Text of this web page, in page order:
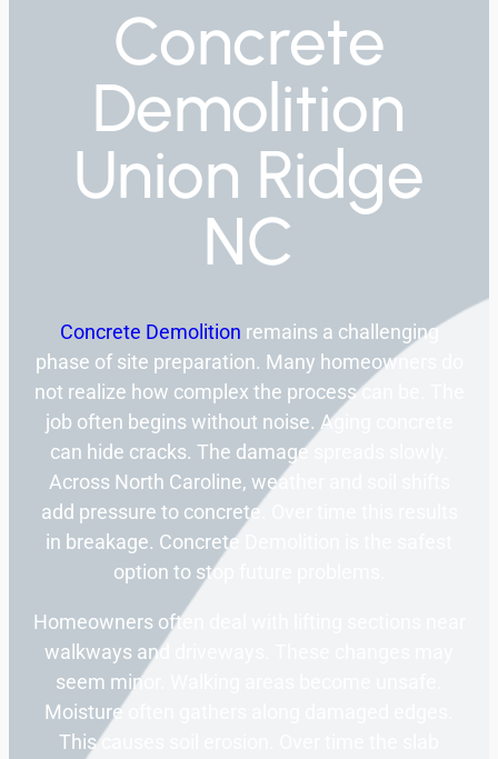
Concrete
Demolition
Union Ridge
NC
Concrete Demolition remains a challenging
phase of site preparation. Many homeowners do
not realize how complex the process can be. The
job often begins without noise. Aging concrete
can hide cracks. The damage spreads slowly.
Across North Caroline, weather and soil shifts
add pressure to concrete. Over time this results
in breakage. Concrete Demolition is the safest
option to stop future problems.
Homeowners often deal with lifting sections near
walkways and driveways. These changes may
seem minor. Walking areas become unsafe.
Moisture often gathers along damaged edges.
This causes soil erosion. Over time the slab